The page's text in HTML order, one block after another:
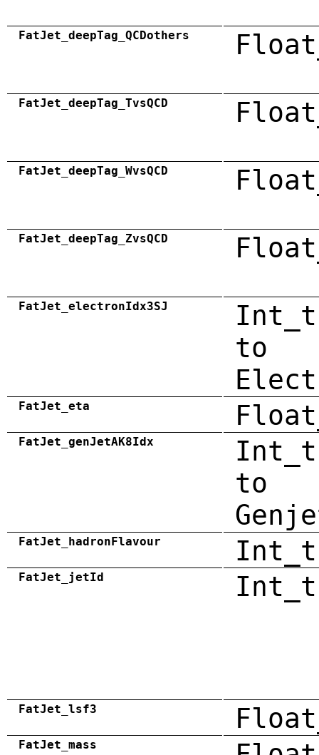
FatJet_deepTag_QCDothers
FatJet_deepTag_TvsQCD
FatJet_deepTag_WvsQCD
FatJet_deepTag_ZvsQCD
FatJet_electronIdx3SJ
to
FatJet_eta
FatJet_genJetAK8Idx
to
FatJet_hadronFlavour Int_t
FatJet_jetId Int_t
FatJet_lsf3
FatJet_mass